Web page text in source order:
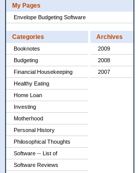
My Pages
Envelope Budgeting Software
Categories
Booknotes
Budgeting
Financial Housekeeping
Healthy Eating
Home Loan
Investing
Motherhood
Personal History
Philosophical Thoughts
Software -- List of
Software Reviews
Archives
2009
2008
2007